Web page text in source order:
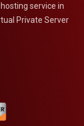
service in
Private Server